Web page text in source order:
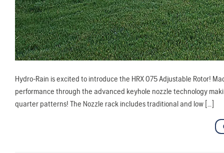
Hydro-Rain is excited to introduce the HRX 075 Adjustable Rotor!
performance through the advanced keyhole nozzle technology
quarter patterns! The Nozzle rack includes traditional and low […]